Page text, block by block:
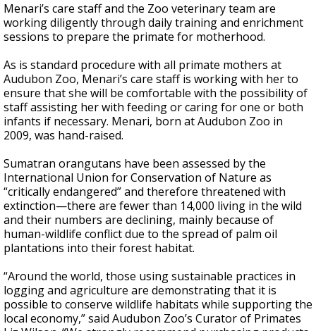
Menari’s care staff and the Zoo veterinary team are
working diligently through daily training and enrichment
sessions to prepare the primate for motherhood.
As is standard procedure with all primate mothers at
Audubon Zoo, Menari’s care staff is working with her to
ensure that she will be comfortable with the possibility of
staff assisting her with feeding or caring for one or both
infants if necessary. Menari, born at Audubon Zoo in
2009, was hand-raised.
Sumatran orangutans have been assessed by the
International Union for Conservation of Nature as
“critically endangered” and therefore threatened with
extinction—there are fewer than 14,000 living in the wild
and their numbers are declining, mainly because of
human-wildlife conflict due to the spread of palm oil
plantations into their forest habitat.
“Around the world, those using sustainable practices in
logging and agriculture are demonstrating that it is
possible to conserve wildlife habitats while supporting the
local economy,” said Audubon Zoo’s Curator of Primates